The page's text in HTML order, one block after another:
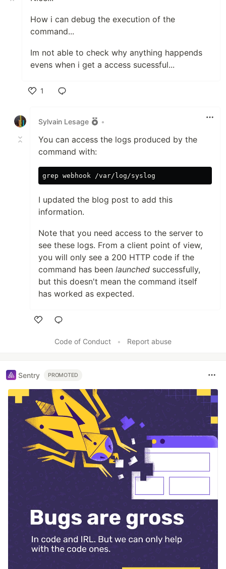
How i can debug the execution of the
command...
Im not able to check why anything happends
evens when i get a access sucessful...
1
Sylvain Lesage
•
You can access the logs produced by the
command with:
I updated the blog post to add this
information.
Note that you need access to the server to
see these logs. From a client point of view,
you will only see a 200 HTTP code if the
command has been launched successfully,
but this doesn't mean the command itself
has worked as expected.
Code of Conduct
• Report abuse
Sentry PROMOTED